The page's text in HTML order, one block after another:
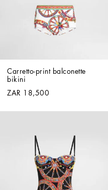
Carretto-print balconette
bikini
ZAR 18,500